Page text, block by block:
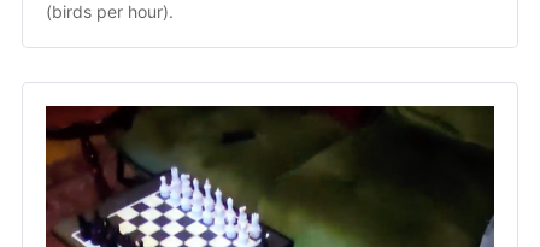
(birds per hour).